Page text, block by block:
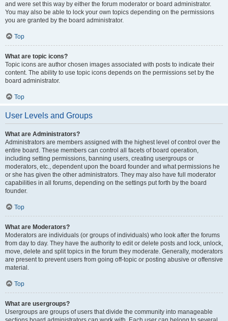
and were set this way by either the forum moderator or board administrator.
You may also be able to lock your own topics depending on the permissions
you are granted by the board administrator.
Top
What are topic icons?
Topic icons are author chosen images associated with posts to indicate their
content. The ability to use topic icons depends on the permissions set by the
board administrator.
Top
User Levels and Groups
What are Administrators?
Administrators are members assigned with the highest level of control over the
entire board. These members can control all facets of board operation,
including setting permissions, banning users, creating usergroups or
moderators, etc., dependent upon the board founder and what permissions he
or she has given the other administrators. They may also have full moderator
capabilities in all forums, depending on the settings put forth by the board
founder.
Top
What are Moderators?
Moderators are individuals (or groups of individuals) who look after the forums
from day to day. They have the authority to edit or delete posts and lock, unlock,
move, delete and split topics in the forum they moderate. Generally, moderators
are present to prevent users from going off-topic or posting abusive or offensive
material.
Top
What are usergroups?
Usergroups are groups of users that divide the community into manageable